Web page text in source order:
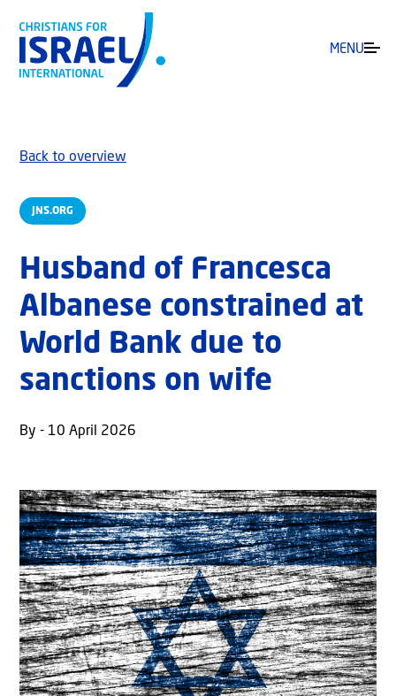
MENU
JNS.ORG
Back to overview
Husband of Francesca
Albanese constrained at
World Bank due to
sanctions on wife
By - 10 April 2026